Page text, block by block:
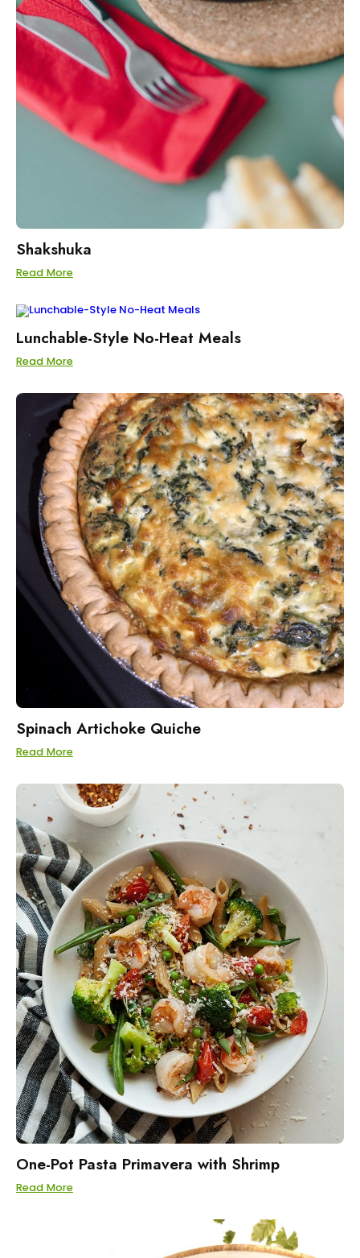
Shakshuka
Read More
Lunchable-Style No-Heat Meals
Read More
Spinach Artichoke Quiche
Read More
One-Pot Pasta Primavera with Shrimp
Read More